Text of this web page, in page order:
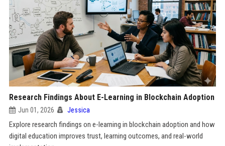
Research Findings About E-Learning in Blockchain Adoption
Jun 01, 2026 Jessica
Explore research findings on e-learning in blockchain adoption and how
digital education improves trust, learning outcomes, and real-world